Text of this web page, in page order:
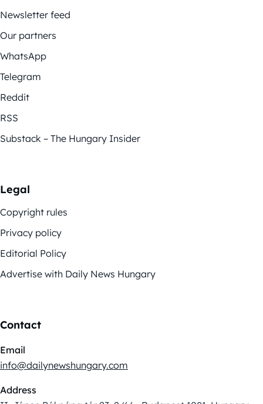
Newsletter feed
Our partners
WhatsApp
Telegram
Reddit
RSS
Substack – The Hungary Insider
Legal
Copyright rules
Privacy policy
Editorial Policy
Advertise with Daily News Hungary
Contact
Email
info@dailynewshungary.com
Address